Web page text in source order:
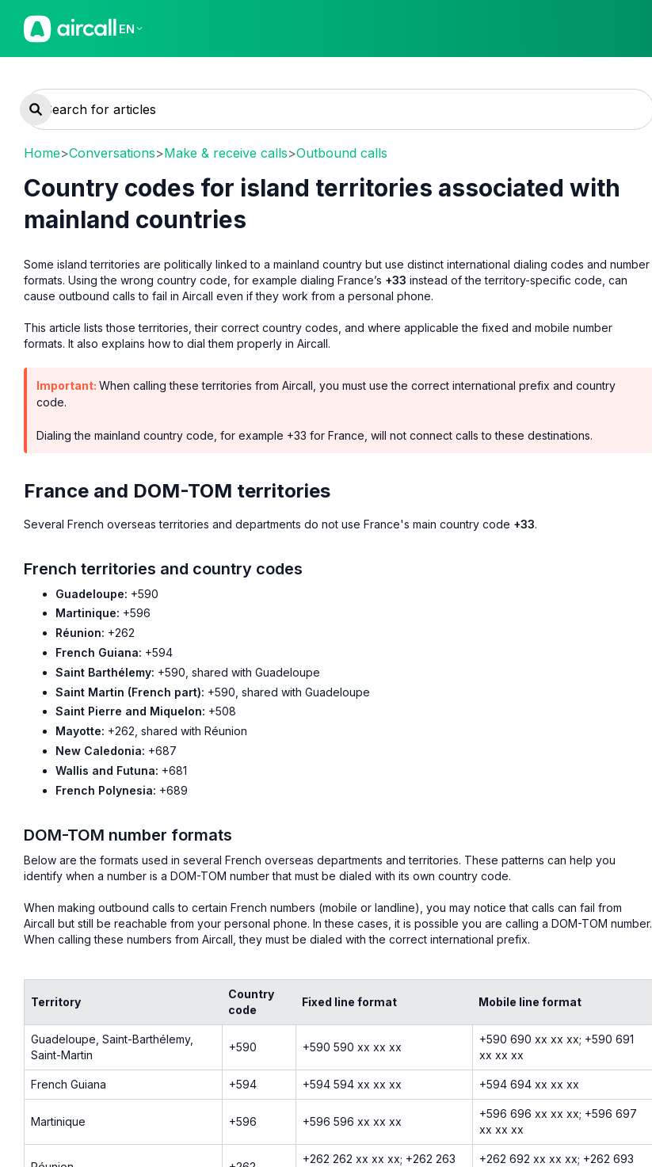
EN
Home>Conversations>Make & receive calls>Outbound calls
Country codes for island territories associated with
mainland countries
Some island territories are politically linked to a mainland country but use distinct international dialing codes and number
formats. Using the wrong country code, for example dialing France’s +33 instead of the territory-specific code, can
cause outbound calls to fail in Aircall even if they work from a personal phone.
This article lists those territories, their correct country codes, and where applicable the fixed and mobile number
formats. It also explains how to dial them properly in Aircall.
Important: When calling these territories from Aircall, you must use the correct international prefix and country
code.
Dialing the mainland country code, for example +33 for France, will not connect calls to these destinations.
France and DOM-TOM territories
Several French overseas territories and departments do not use France's main country code +33.
French territories and country codes
Guadeloupe: +590
Martinique: +596
Réunion: +262
French Guiana: +594
Saint Barthélemy: +590, shared with Guadeloupe
Saint Martin (French part): +590, shared with Guadeloupe
Saint Pierre and Miquelon: +508
Mayotte: +262, shared with Réunion
New Caledonia: +687
Wallis and Futuna: +681
French Polynesia: +689
DOM-TOM number formats
Below are the formats used in several French overseas departments and territories. These patterns can help you
identify when a number is a DOM-TOM number that must be dialed with its own country code.
When making outbound calls to certain French numbers (mobile or landline), you may notice that calls can fail from
Aircall but still be reachable from your personal phone. In these cases, it is possible you are calling a DOM-TOM number.
When calling these numbers from Aircall, they must be dialed with the correct international prefix.
Territory
Country
code
Fixed line format Mobile line format
Guadeloupe, Saint-Barthélemy,
Saint-Martin
+590 +590 590 xx xx xx
+590 690 xx xx xx; +590 691
xx xx xx
French Guiana +594 +594 594 xx xx xx +594 694 xx xx xx
Martinique +596 +596 596 xx xx xx
+596 696 xx xx xx; +596 697
xx xx xx
+262 262 xx xx xx; +262 263
+262 692 xx xx xx; +262 693